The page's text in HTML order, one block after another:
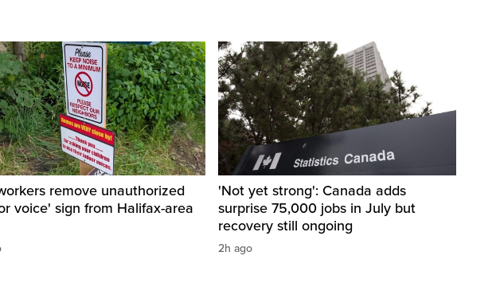
remove unauthorized
voice' sign from Halifax-area
'Not yet strong': Canada adds
surprise 75,000 jobs in July but
recovery still ongoing
2h ago